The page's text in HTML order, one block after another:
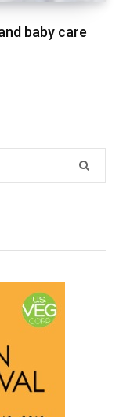
baby care